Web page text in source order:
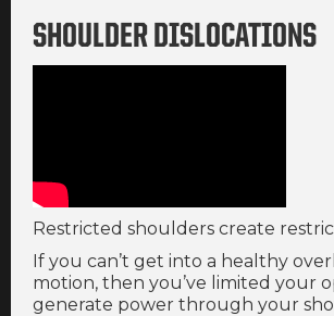
SHOULDER DISLOCATIONS
Restricted shoulders create
If you can’t get into a healthy
motion, then you’ve limited your
generate power through your